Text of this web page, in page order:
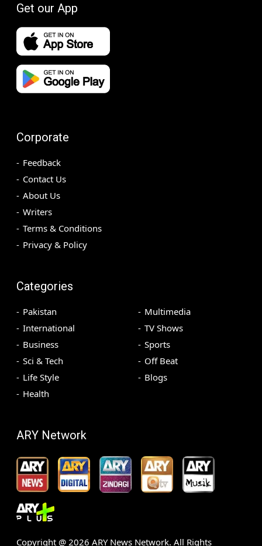
Get our App
Corporate
Feedback
Contact Us
About Us
Writers
Terms & Conditions
Privacy & Policy
Categories
Pakistan
International
Business
Sci & Tech
Life Style
Health
Multimedia
TV Shows
Sports
Off Beat
Blogs
ARY Network
Copyright @ 2026 ARY News Network. All Rights